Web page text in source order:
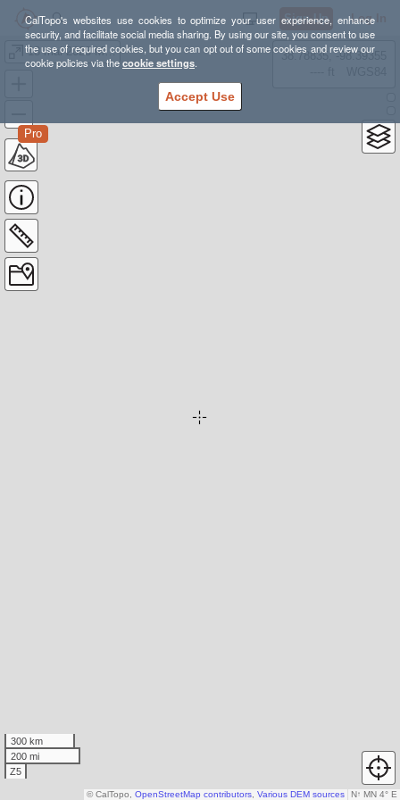
CalTopo's websites use cookies to optimize your user experience, enhance
security, and facilitate social media sharing. By using our site, you consent to use
the use of required cookies, but you can opt out of some cookies and review our
cookie policies via thecookie settings.
Accept Use
Sign Up Log In
13 mai 2023 MTC K9
Pro
38.78835, -98.39355
300 km
200 mi
Z5
N↑ MN 4° E
© CalTopo, OpenStreetMap contributors Various DEM sources